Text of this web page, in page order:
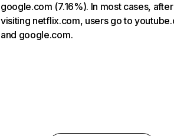
google.com (7.16%). In most cases, after
visiting netflix.com, users go to
and google.com.